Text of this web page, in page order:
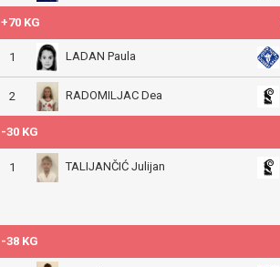
+70 KG
1 LADAN Paula
2 RADOMILJAC Dea
-30 KG
1 TALIJANČIĆ Julijan
-38 KG